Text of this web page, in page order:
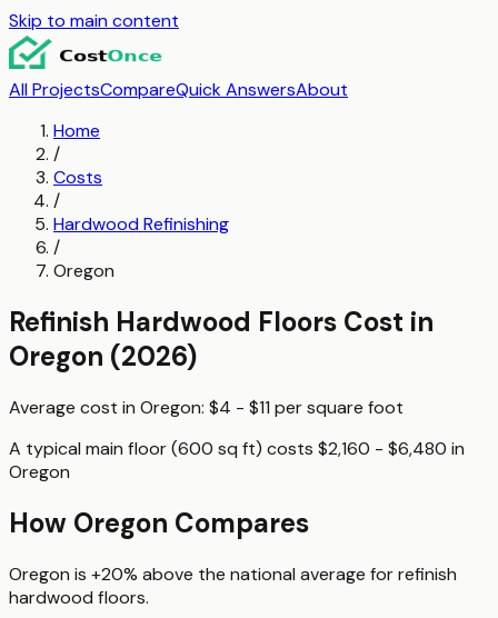
Skip to main content
All ProjectsCompareQuick AnswersAbout
Home
/
Costs
/
Hardwood Refinishing
/
Oregon
Refinish Hardwood Floors Cost in
Oregon (2026)
Average cost in Oregon: $4 - $11 persquare foot
A typical main floor (600 sq ft) costs $2,160 - $6,480 in
Oregon
How Oregon Compares
Oregon is +20% above the national average forrefinish
hardwood floors.